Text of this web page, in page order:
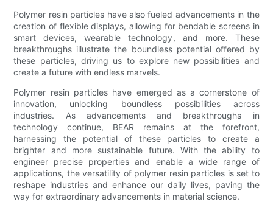
Polymer resin particles have also fueled advancements in the
creation of flexible displays, allowing for bendable screens in
smart devices, wearable technology, and more. These
breakthroughs illustrate the boundless potential offered by
these particles, driving us to explore new possibilities and
create a future with endless marvels.
Polymer resin particles have emerged as a cornerstone of
innovation, unlocking boundless possibilities across
industries. As advancements and breakthroughs in
technology continue, BEAR remains at the forefront,
harnessing the potential of these particles to create a
brighter and more sustainable future. With the ability to
engineer precise properties and enable a wide range of
applications, the versatility of polymer resin particles is set to
reshape industries and enhance our daily lives, paving the
way for extraordinary advancements in material science.